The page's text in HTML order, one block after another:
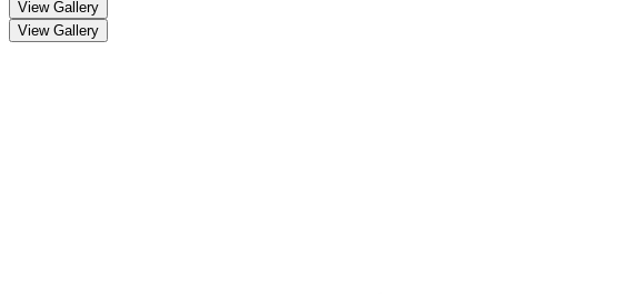
View Gallery
View Gallery